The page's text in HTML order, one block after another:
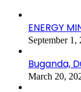
ENERGY
September 1,
Buganda,
March 20,